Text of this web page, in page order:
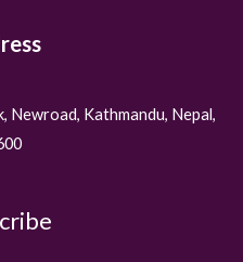
Newroad, Kathmandu, Nepal,